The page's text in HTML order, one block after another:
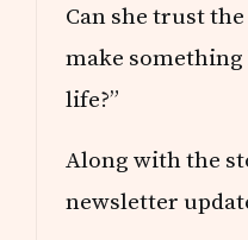
Can she trust
make
life?”
Along with the
newsletter